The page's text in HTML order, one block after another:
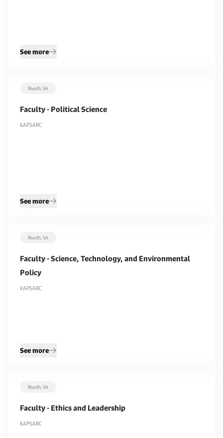
See more
Riyadh, SA
Faculty - Political Science
KAPSARC
See more
Riyadh, SA
Faculty - Science, Technology, and Environmental
Policy
KAPSARC
See more
Riyadh, SA
Faculty - Ethics and Leadership
KAPSARC